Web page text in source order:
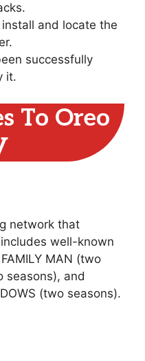
and locate the
successfully
it.
To Oreo
network that
well-known
MAN (two
seasons), and
(two seasons).